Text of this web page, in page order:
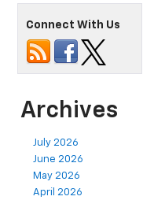
Connect With Us
Archives
July 2026
June 2026
May 2026
April 2026